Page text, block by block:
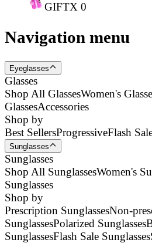
GIFTX 0
Navigation menu
Eyeglasses
Glasses
Shop All GlassesWomen's
GlassesAccessories
Shop by
Best SellersProgressiveFlash
Sunglasses
Sunglasses
Shop All SunglassesWomen's
Sunglasses
Shop by
Prescription SunglassesNon-
SunglassesPolarized Sunglasses
SunglassesFlash Sale Sunglasses